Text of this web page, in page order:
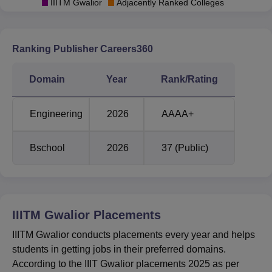
for general category students is given below.
B.Tech Computer
B.Tech and M.Tech
Information
Technology
9345 13473
IIITM Gwalior Adjacently Ranked Colleges
Ranking Publisher Careers360
Domain Year Rank/Rating
Engineering 2026 AAAA+
Bschool 2026 37 (Public)
IIITM Gwalior Placements
IIITM Gwalior conducts placements every year and helps
students in getting jobs in their preferred domains.
According to the IIIT Gwalior placements 2025 as per